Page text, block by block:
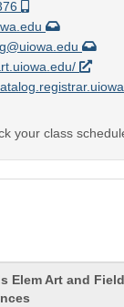
your class
Elem Art and Field